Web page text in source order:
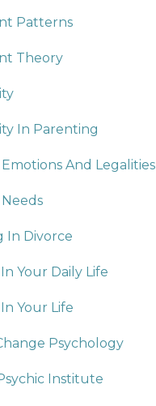
Patterns
Theory
In Parenting
And Legalities
In Divorce
Your Daily Life
Your Life
Psychology
Institute